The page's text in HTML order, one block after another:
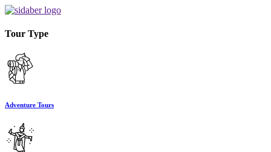
Tour Type
Adventure Tours